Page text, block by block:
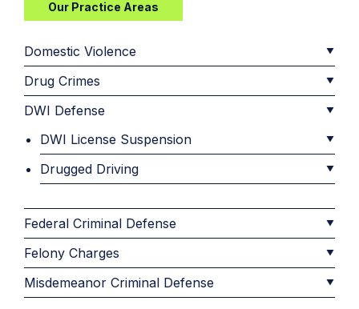
Our Practice Areas
Domestic Violence
Drug Crimes
DWI Defense
DWI License Suspension
Drugged Driving
Federal Criminal Defense
Felony Charges
Misdemeanor Criminal Defense